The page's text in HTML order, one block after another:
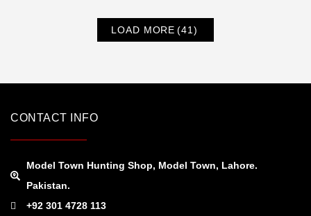
LOAD MORE (41)
CONTACT INFO
Model Town Hunting Shop, Model Town, Lahore.
Pakistan.
+92 301 4728 113